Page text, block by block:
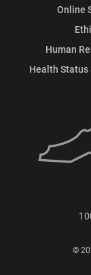
Online
Human
Health Status
©